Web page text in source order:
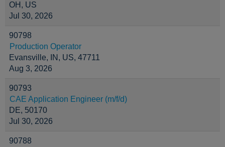
OH, US
Jul 30, 2026
90798
Production Operator
Evansville, IN, US, 47711
Aug 3, 2026
90793
CAE Application Engineer (m/f/d)
DE, 50170
Jul 30, 2026
90788